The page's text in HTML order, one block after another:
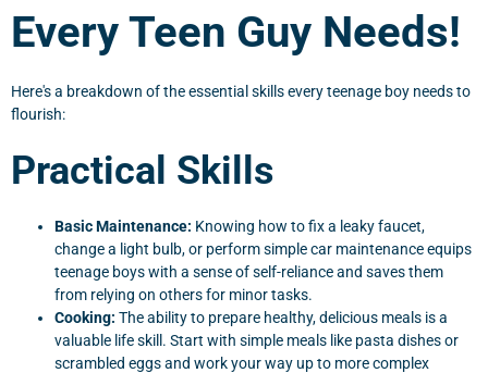
Every Teen Guy Needs!
Here's a breakdown of the essential skills every teenage boy needs to
flourish:
Practical Skills
Basic Maintenance: Knowing how to fix a leaky faucet,
change a light bulb, or perform simple car maintenance equips
teenage boys with a sense of self-reliance and saves them
from relying on others for minor tasks.
Cooking: The ability to prepare healthy, delicious meals is a
valuable life skill. Start with simple meals like pasta dishes or
scrambled eggs and work your way up to more complex